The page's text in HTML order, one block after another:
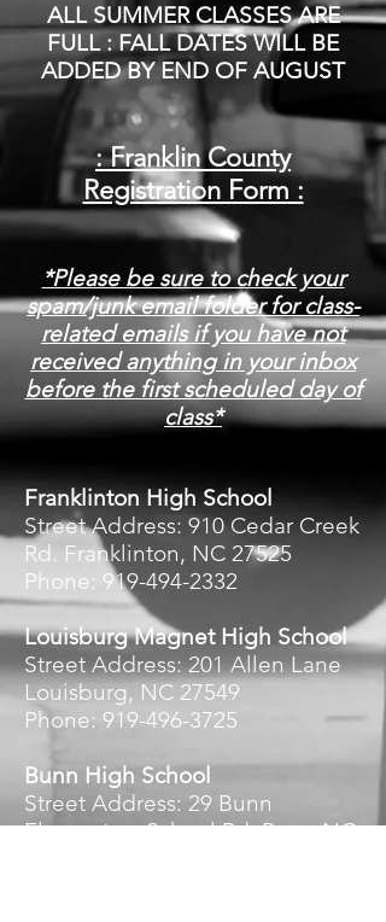
ALL SUMMER CLASSES ARE
FULL : FALL DATES WILL BE
ADDED BY END OF AUGUST
: Franklin County
Registration Form :
*Please be sure to check your
spam/junk email folder for class-
related emails if you have not
received anything in your inbox
before the first scheduled day of
class*
Franklinton High School
Street Address: 910 Cedar Creek
Rd. Franklinton, NC 27525
Phone: 919-494-2332
Louisburg Magnet High School
Street Address: 201 Allen Lane
Louisburg, NC 27549
Phone: 919-496-3725
Bunn High School
Street Address: 29 Bunn
Elementary School Rd. Bunn NC